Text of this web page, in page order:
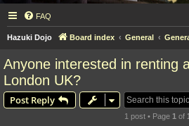
FAQ
Hazuki Dojo Board index General
Anyone interested in renting
London UK?
Post Reply
1 post • Page 1 of 1